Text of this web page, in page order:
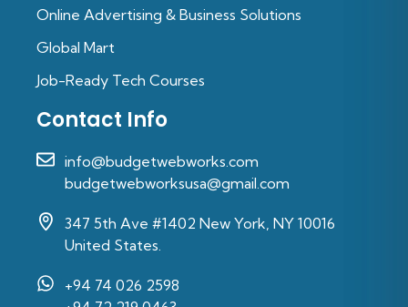
Online Advertising & Business Solutions
Global Mart
Job-Ready Tech Courses
Contact Info
info@budgetwebworks.com
budgetwebworksusa@gmail.com
347 5th Ave #1402 New York, NY 10016
United States.
+94 74 026 2598‬